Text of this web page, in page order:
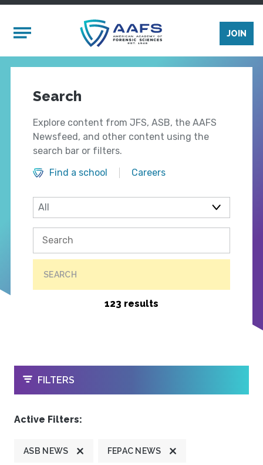
Mobile Menu
JOIN
Search
Explore content from JFS, ASB, the AAFS
Newsfeed, and other content using the
search bar or filters.
Find a school
Careers
SEARCH
123 results
OPEN
FILTERS
Active Filters:
ASB NEWS FEPAC NEWS